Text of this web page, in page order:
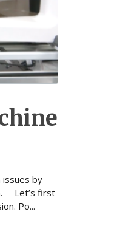
issues by
Let’s first
Po...